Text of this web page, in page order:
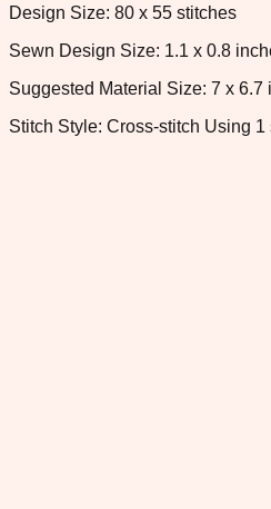
Design Size: 80 x 55 stitches
Sewn Design Size: 1.1 x 0.8
Suggested Material Size: 7 x 6.7
Stitch Style: Cross-stitch Using 1